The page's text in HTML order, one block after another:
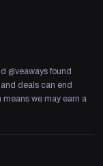
giveaways found
deals can end
we may earn a